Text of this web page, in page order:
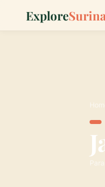
Explore